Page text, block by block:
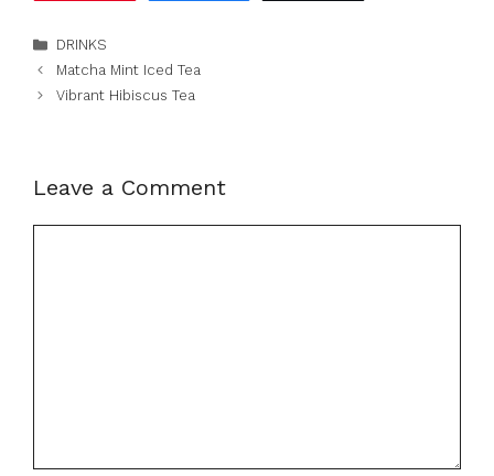
Categories
DRINKS
Matcha Mint Iced Tea
Vibrant Hibiscus Tea
Leave a Comment